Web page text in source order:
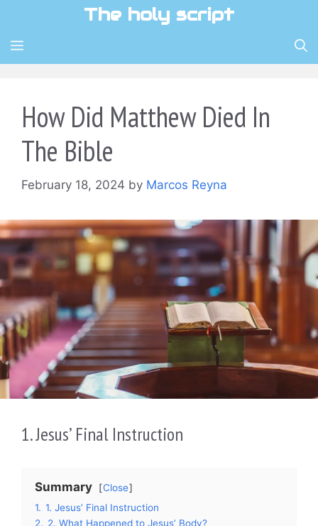
content
The holy script
MENU
How Did Matthew Died In
The Bible
February 18, 2024 by Marcos Reyna
1. Jesus’ Final Instruction
Summary
Close
1. 1. Jesus’ Final Instruction
2. 2. What Happened to Jesus’ Body?